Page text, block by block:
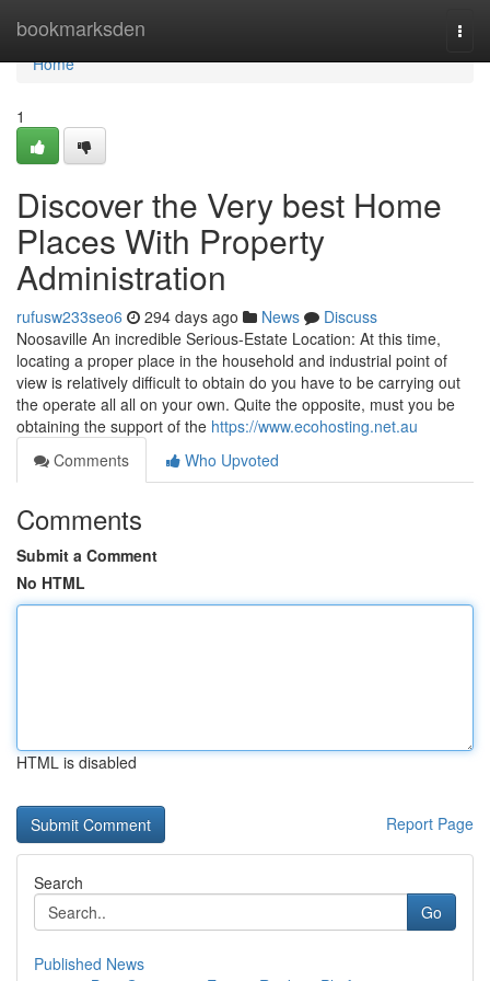
bookmarksden
Home
Home
1
Discover the Very best Home
Places With Property
Administration
rufusw233seo6 294 days ago News
Discuss
Noosaville An incredible Serious-Estate Location: At this time,
locating a proper place in the household and industrial point of
view is relatively difficult to obtain do you have to be carrying out
the operate all all on your own. Quite the opposite, must you be
obtaining the support of the https://www.ecohosting.net.au
Comments
Who Upvoted
Comments
Submit a Comment
No HTML
HTML is disabled
Report Page
Search
Go
Published News